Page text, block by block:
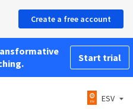
Create a free account
Start trial
ESV